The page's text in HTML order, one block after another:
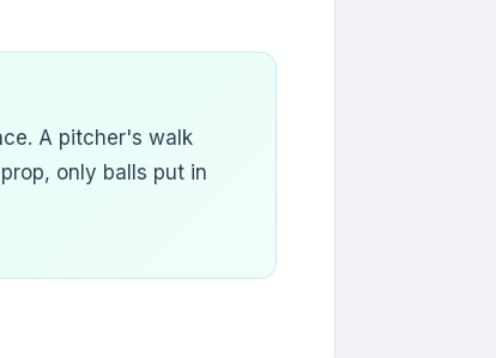
A pitcher's walk
only balls put in